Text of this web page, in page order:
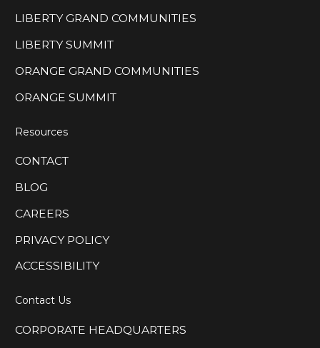
LIBERTY GRAND COMMUNITIES
LIBERTY SUMMIT
ORANGE GRAND COMMUNITIES
ORANGE SUMMIT
Resources
CONTACT
BLOG
CAREERS
PRIVACY POLICY
ACCESSIBILITY
Contact Us
CORPORATE HEADQUARTERS